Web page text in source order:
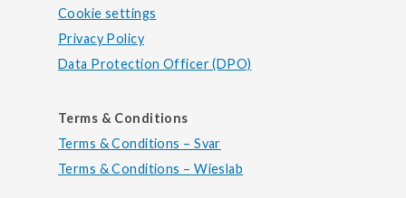
Cookie settings
Privacy Policy
Data Protection Officer (DPO)
Terms & Conditions
Terms & Conditions – Svar
Terms & Conditions – Wieslab